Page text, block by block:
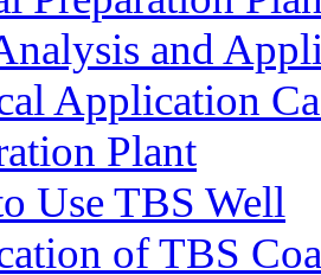
and
Application
Plant
Use TBS Well
of TBS